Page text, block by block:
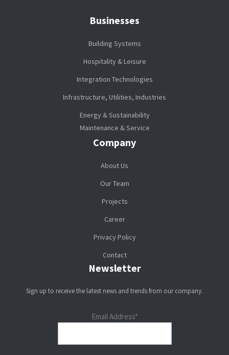
Businesses
Building Systems
Hospitality & Leisure
Integration Technologies
Infrastructure, Utilities, Industries
Energy & Sustainability
Maintenance & Service
Company
About Us
Our Team
Projects
Career
Privacy Policy
Contact
Newsletter
Sign up to receive the latest news and trends from our company.
Email Address*